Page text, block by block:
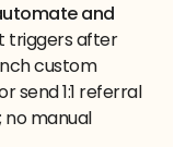
and
triggers after
custom
send 1:1 referral
no manual